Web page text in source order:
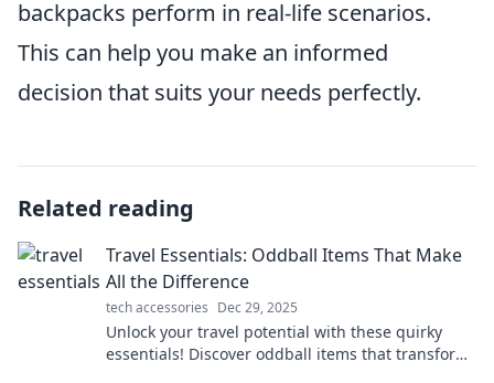
backpacks perform in real-life scenarios.
This can help you make an informed
decision that suits your needs perfectly.
Related reading
Travel Essentials: Oddball Items That Make
All the Difference
tech accessories Dec 29, 2025
Unlock your travel potential with these quirky
essentials! Discover oddball items that transform